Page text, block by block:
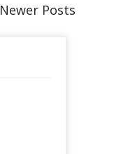
Newer Posts